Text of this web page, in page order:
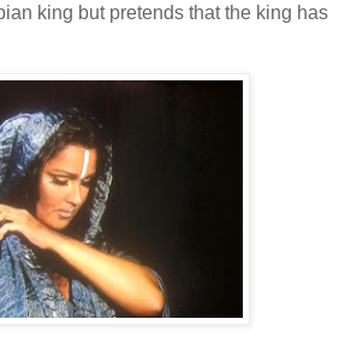
king but pretends that the king has